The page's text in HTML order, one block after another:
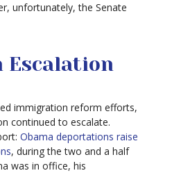
unfortunately, the Senate
Escalation
immigration reform efforts,
continued to escalate.
Obama deportations raise
, during the two and a half
was in office, his